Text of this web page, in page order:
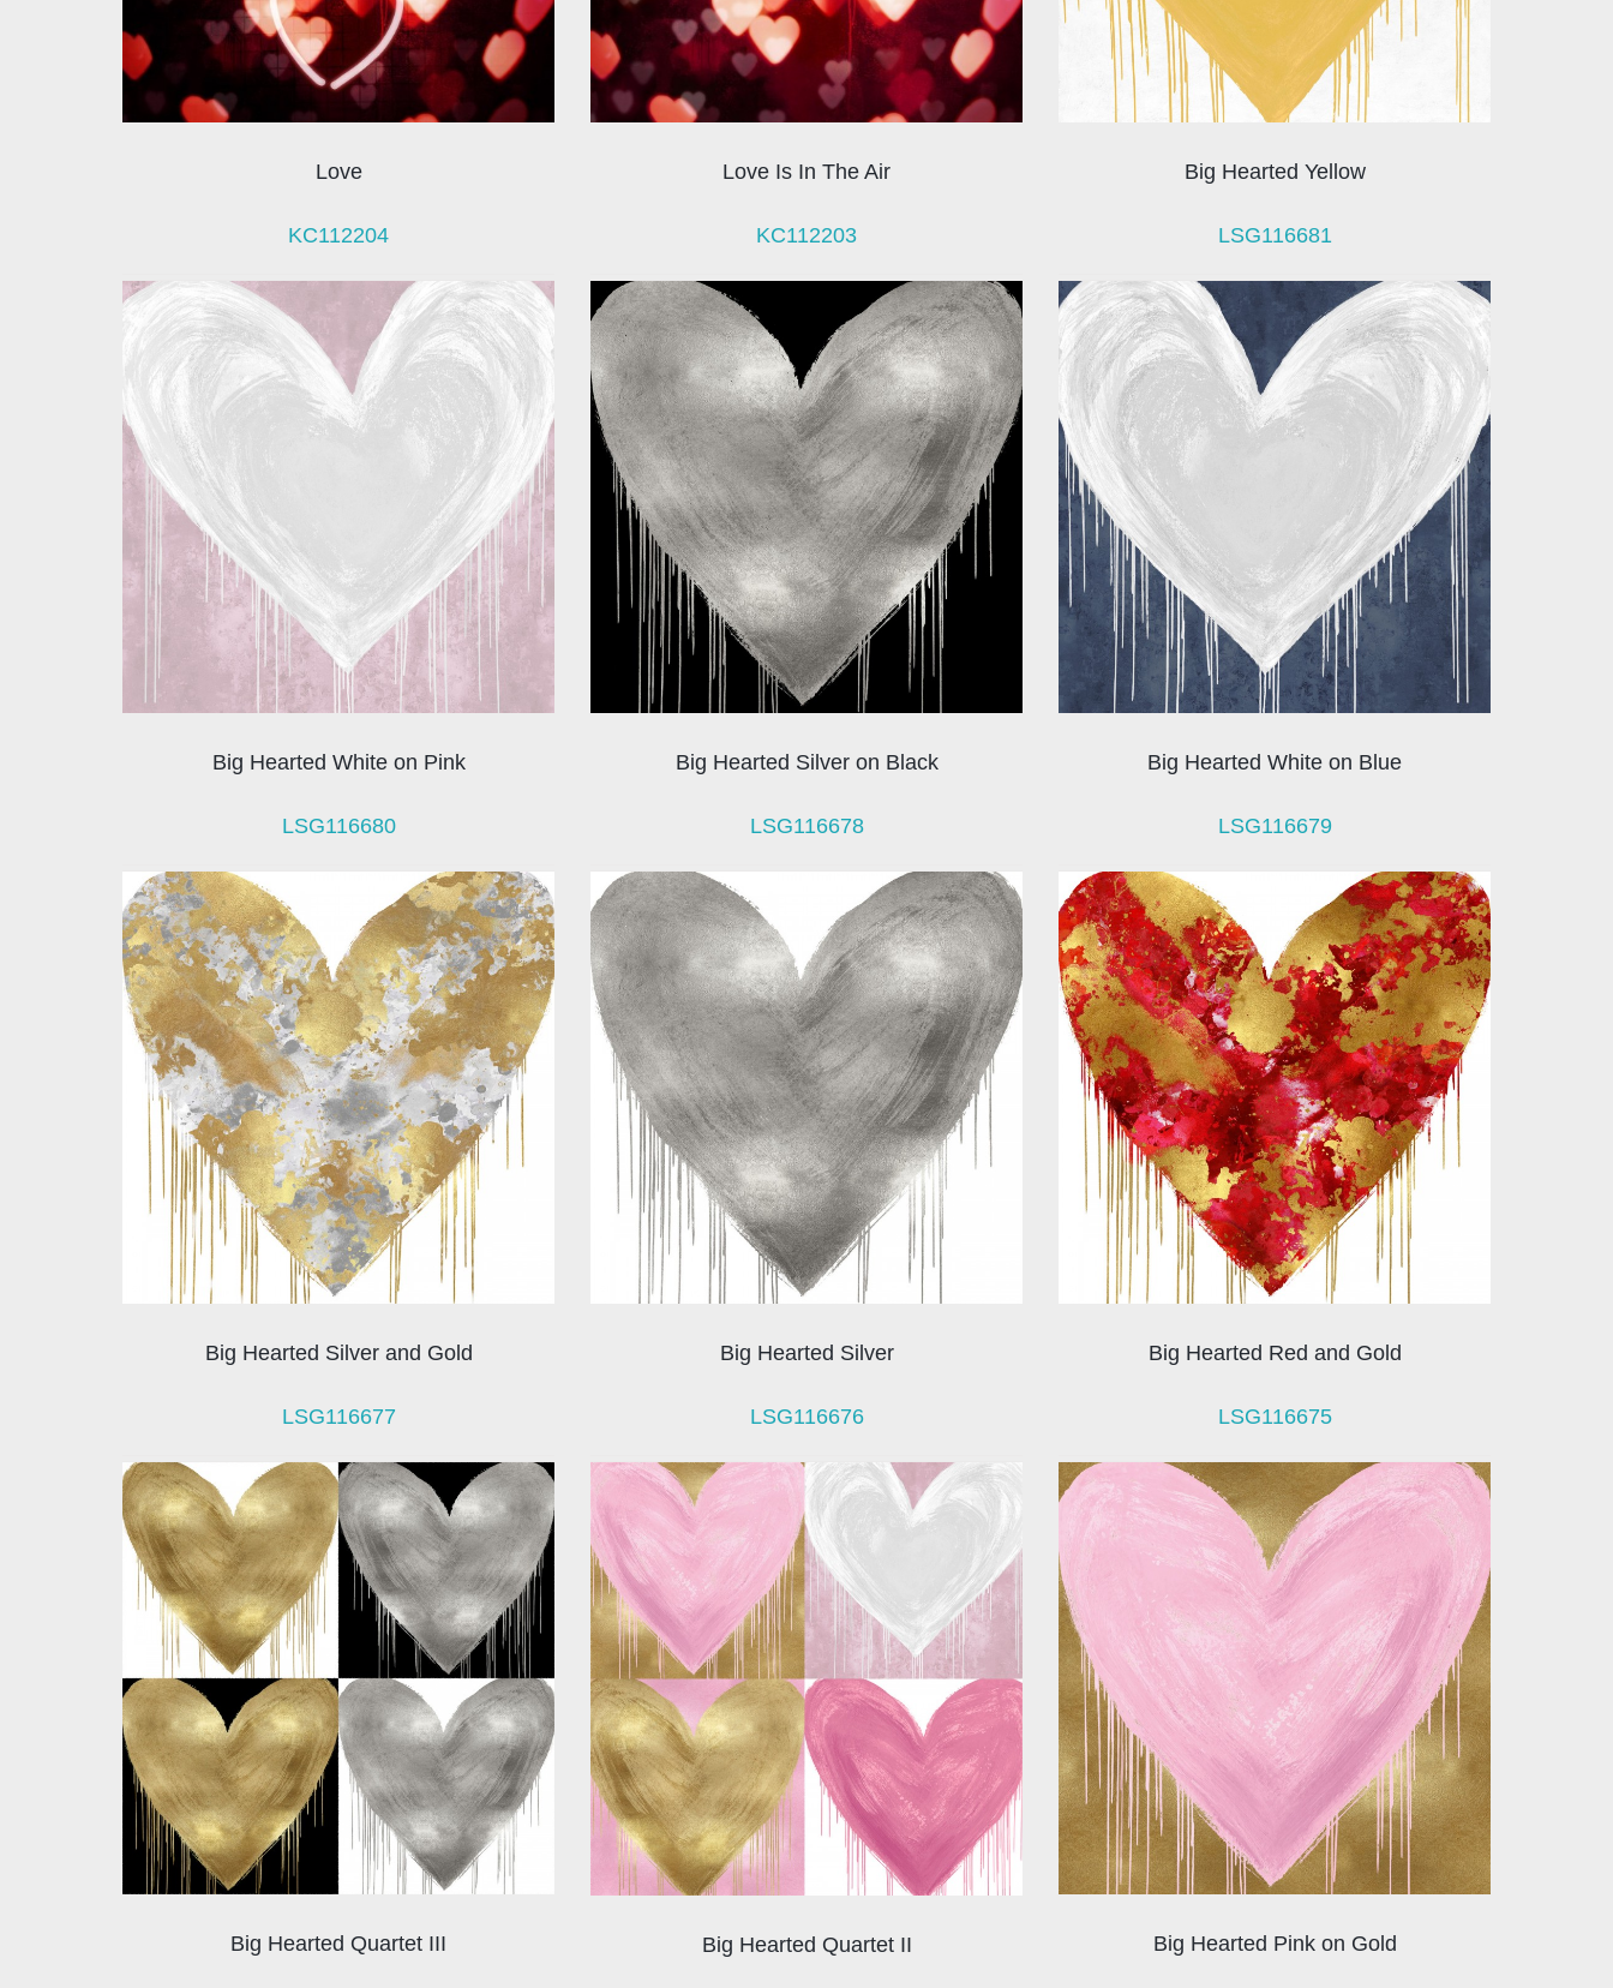
Love
KC112204
Love Is In The Air
KC112203
Big Hearted Yellow
LSG116681
Big Hearted White on Pink
LSG116680
Big Hearted Silver on Black
LSG116678
Big Hearted White on Blue
LSG116679
Big Hearted Silver and Gold
LSG116677
Big Hearted Silver
LSG116676
Big Hearted Red and Gold
LSG116675
Big Hearted Quartet III Big Hearted Quartet II Big Hearted Pink on Gold